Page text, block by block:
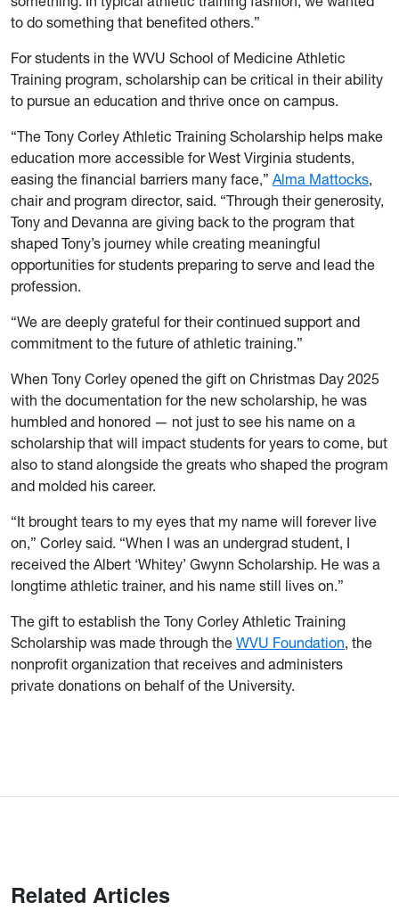
to do something that benefited others.”
For students in the WVU School of Medicine Athletic
Training program, scholarship can be critical in their ability
to pursue an education and thrive once on campus.
“The Tony Corley Athletic Training Scholarship helps make
education more accessible for West Virginia students,
easing the financial barriers many face,” Alma Mattocks,
chair and program director, said. “Through their generosity,
Tony and Devanna are giving back to the program that
shaped Tony’s journey while creating meaningful
opportunities for students preparing to serve and lead the
profession.
“We are deeply grateful for their continued support and
commitment to the future of athletic training.”
When Tony Corley opened the gift on Christmas Day 2025
with the documentation for the new scholarship, he was
humbled and honored — not just to see his name on a
scholarship that will impact students for years to come, but
also to stand alongside the greats who shaped the program
and molded his career.
“It brought tears to my eyes that my name will forever live
on,” Corley said. “When I was an undergrad student, I
received the Albert ‘Whitey’ Gwynn Scholarship. He was a
longtime athletic trainer, and his name still lives on.”
The gift to establish the Tony Corley Athletic Training
Scholarship was made through the WVU Foundation, the
nonprofit organization that receives and administers
private donations on behalf of the University.
Related Articles